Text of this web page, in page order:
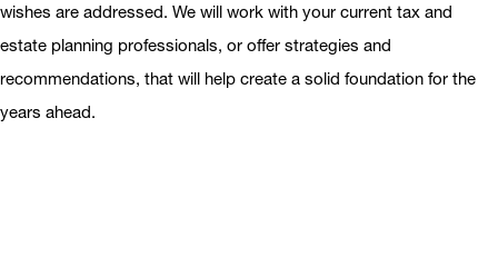
wishes are addressed. We will work with your current tax and
estate planning professionals, or offer strategies and
recommendations, that will help create a solid foundation for the
years ahead.